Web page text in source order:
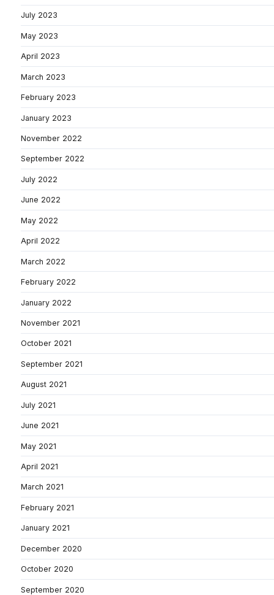
July 2023
May 2023
April 2023
March 2023
February 2023
January 2023
November 2022
September 2022
July 2022
June 2022
May 2022
April 2022
March 2022
February 2022
January 2022
November 2021
October 2021
September 2021
August 2021
July 2021
June 2021
May 2021
April 2021
March 2021
February 2021
January 2021
December 2020
October 2020
September 2020